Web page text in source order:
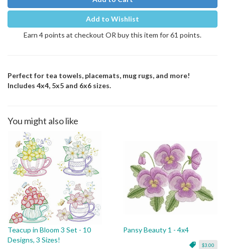
Add to Wishlist
Earn 4 points at checkout OR buy this item for 61 points.
Perfect for tea towels, placemats, mug rugs, and more!
Includes 4x4, 5x5 and 6x6 sizes.
You might also like
Teacup in Bloom 3 Set - 10
Designs, 3 Sizes!
Pansy Beauty 1 - 4x4
$3.00